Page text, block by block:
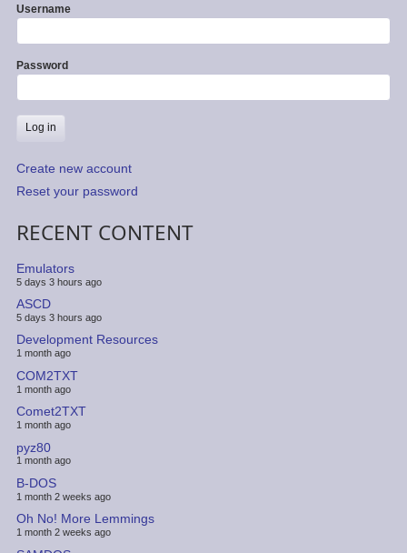
Username
Password
Create new account
Reset your password
RECENT CONTENT
Emulators
5 days 3 hours ago
ASCD
5 days 3 hours ago
Development Resources
1 month ago
COM2TXT
1 month ago
Comet2TXT
1 month ago
pyz80
1 month ago
B-DOS
1 month 2 weeks ago
Oh No! More Lemmings
1 month 2 weeks ago